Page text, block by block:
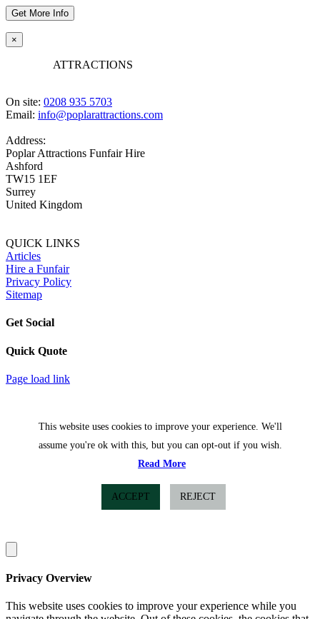
×
ATTRACTIONS
On site: 0208 935 5703
Email: info@poplarattractions.com
Address:
Poplar Attractions Funfair Hire
Ashford
TW15 1EF
Surrey
United Kingdom
QUICK LINKS
Articles
Hire a Funfair
Privacy Policy
Sitemap
Get Social
Quick Quote
Facebook
Twitter
Page load link
This website uses cookies to improve your experience. We'll
assume you're ok with this, but you can opt-out if you wish.
Read More
ACCEPT REJECT
Privacy Overview
This website uses cookies to improve your experience while you